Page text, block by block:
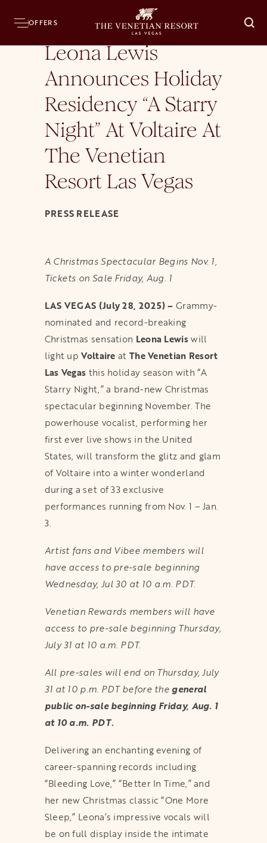
OFFERS
News Releases Leona Lewis Announces Holiday
Leona Lewis
Announces Holiday
Residency “A Starry
Night” At Voltaire At
The Venetian
Resort Las Vegas
PRESS RELEASE
A Christmas Spectacular Begins Nov. 1,
Tickets on Sale Friday, Aug. 1
LAS VEGAS (July 28, 2025) –Grammy-
nominated and record-breaking
Christmas sensation Leona Lewiswill
light upVoltaire at The Venetian Resort
Las Vegas this holiday season with “A
Starry Night,” a brand-new Christmas
spectacular beginning November. The
powerhouse vocalist, performing her
first ever live shows in the United
States, will transform the glitz and glam
of Voltaire into a winter wonderland
during a set of 33 exclusive
performances running from Nov. 1 – Jan.
3.
Artist fans and Vibee members will
have access to pre-sale beginning
Wednesday, Jul 30 at 10 a.m. PDT.
Venetian Rewards members will have
access to pre-sale beginning Thursday,
July 31 at 10 a.m. PDT.
All pre-sales will end on Thursday, July
31 at 10 p.m. PDT before the general
public on-sale beginning Friday, Aug. 1
at 10 a.m. PDT.
Delivering an enchanting evening of
career-spanning records including
“Bleeding Love,” “Better In Time,” and
her new Christmas classic “One More
Sleep,” Leona’s impressive vocals will
be on full display inside the intimate